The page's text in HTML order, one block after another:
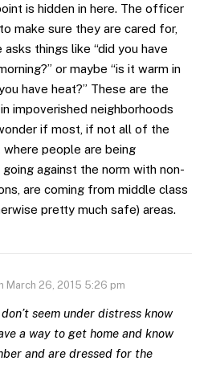
is hidden in here. The officer
make sure they are cared for,
asks things like “did you have
or maybe “is it warm in
have heat?” These are the
impoverished neighborhoods
if most, if not all of the
people are being
against the norm with non-
are coming from middle class
pretty much safe) areas.
March 26, 2015 5:26 pm
seem under distress know
a way to get home and know
and are dressed for the